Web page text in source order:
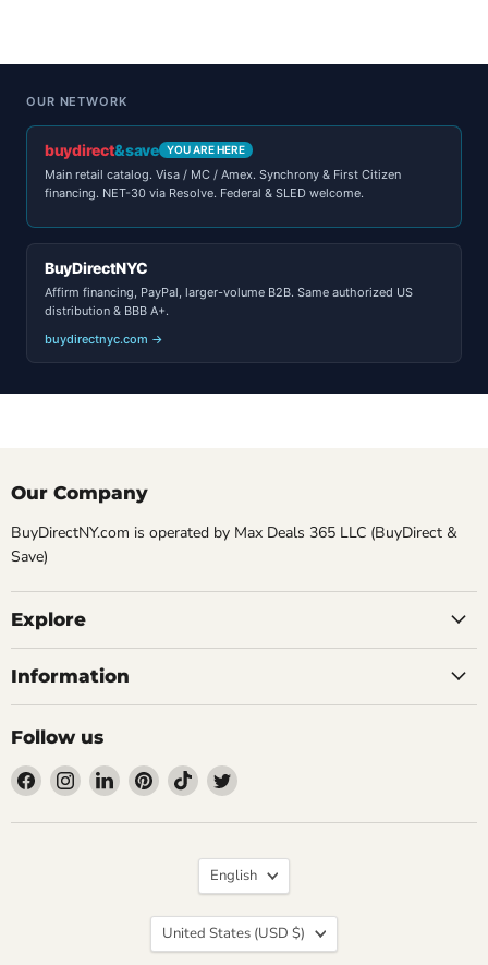
OUR NETWORK
buydirect&save YOU ARE HERE
Main retail catalog. Visa / MC / Amex. Synchrony & First Citizen
financing. NET-30 via Resolve. Federal & SLED welcome.
BuyDirectNYC
Affirm financing, PayPal, larger-volume B2B. Same authorized US
distribution & BBB A+.
buydirectnyc.com →
Our Company
BuyDirectNY.com is operated by Max Deals 365 LLC (BuyDirect &
Save)
Explore
Information
Follow us
Find
us
on
Find
us
on
Find
us
on
Find
us
on
Find
us
on
Find
on
Language
English
Country
United States (USD $)